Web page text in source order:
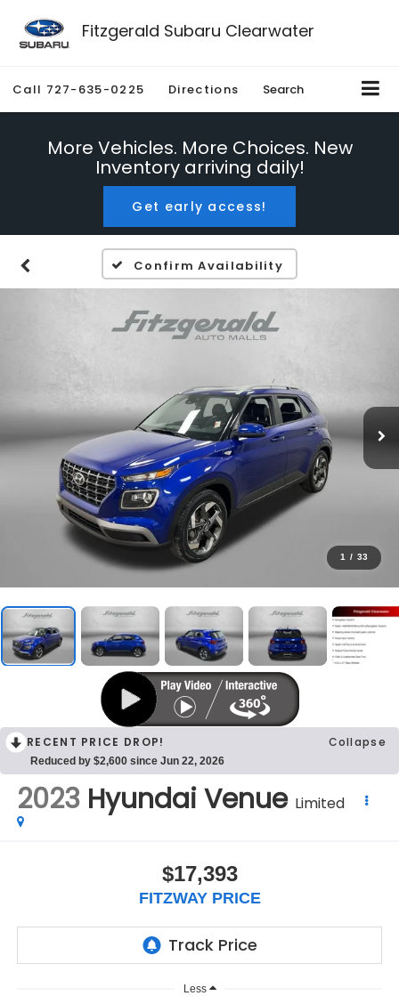
Fitzgerald Subaru Clearwater
Call 727-635-0225 Directions Search
More Vehicles. More Choices. New
Inventory arriving daily!
Get early access!
Confirm Availability
1 / 33
RECENT PRICE DROP! Collapse
Reduced by $2,600 since Jun 22, 2026
2023 Hyundai Venue Limited
$17,393
FITZWAY PRICE
Less